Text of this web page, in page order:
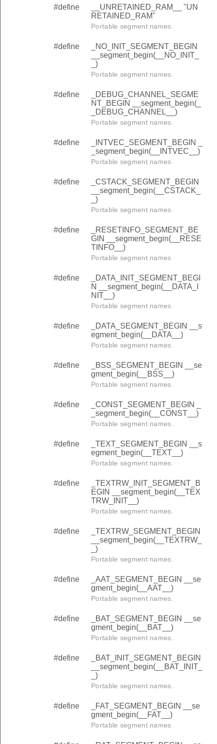
#define
__UNRETAINED_RAM__ "UN
RETAINED_RAM"
Portable segment names.
#define
_NO_INIT_SEGMENT_BEGIN
__segment_begin(__NO_INIT_
_)
Portable segment names.
#define
_DEBUG_CHANNEL_SEGME
NT_BEGIN __segment_begin(_
_DEBUG_CHANNEL__)
Portable segment names.
#define
_INTVEC_SEGMENT_BEGIN _
_segment_begin(__INTVEC__)
Portable segment names.
#define
_CSTACK_SEGMENT_BEGIN
__segment_begin(__CSTACK_
_)
Portable segment names.
#define
_RESETINFO_SEGMENT_BE
GIN __segment_begin(__RESE
TINFO__)
Portable segment names.
#define
_DATA_INIT_SEGMENT_BEGI
N __segment_begin(__DATA_I
NIT__)
Portable segment names.
#define
_DATA_SEGMENT_BEGIN __s
egment_begin(__DATA__)
Portable segment names.
#define
_BSS_SEGMENT_BEGIN __se
gment_begin(__BSS__)
Portable segment names.
#define
_CONST_SEGMENT_BEGIN _
_segment_begin(__CONST__)
Portable segment names.
#define
_TEXT_SEGMENT_BEGIN __s
egment_begin(__TEXT__)
Portable segment names.
#define
_TEXTRW_INIT_SEGMENT_B
EGIN __segment_begin(__TEX
TRW_INIT__)
Portable segment names.
#define
_TEXTRW_SEGMENT_BEGIN
__segment_begin(__TEXTRW_
_)
Portable segment names.
#define
_AAT_SEGMENT_BEGIN __se
gment_begin(__AAT__)
Portable segment names.
#define
_BAT_SEGMENT_BEGIN __se
gment_begin(__BAT__)
Portable segment names.
#define
_BAT_INIT_SEGMENT_BEGIN
__segment_begin(__BAT_INIT_
_)
Portable segment names.
#define
_FAT_SEGMENT_BEGIN __se
gment_begin(__FAT__)
Portable segment names.